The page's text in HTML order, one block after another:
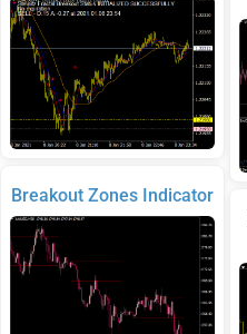
Breakout Zones Indicator